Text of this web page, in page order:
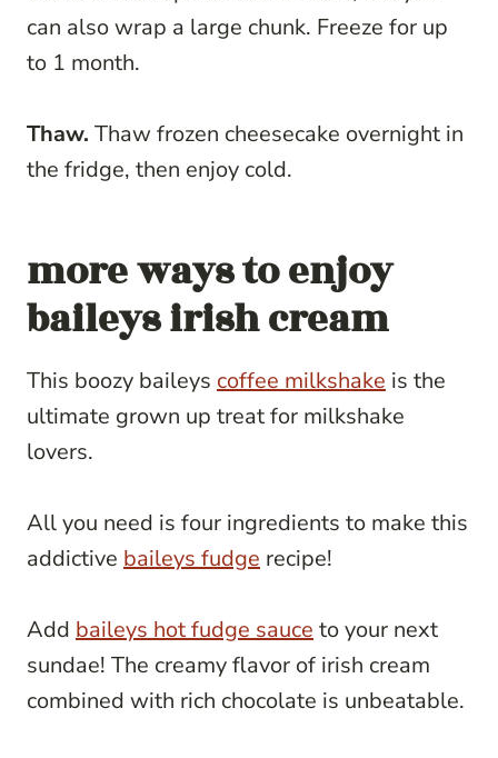
can also wrap a large chunk. Freeze for up
to 1 month.
Thaw. Thaw frozen cheesecake overnight in
the fridge, then enjoy cold.
more ways to enjoy
baileys irish cream
This boozy baileys coffee milkshake is the
ultimate grown up treat for milkshake
lovers.
All you need is four ingredients to make this
addictive baileys fudge recipe!
Add baileys hot fudge sauce to your next
sundae! The creamy flavor of irish cream
combined with rich chocolate is unbeatable.